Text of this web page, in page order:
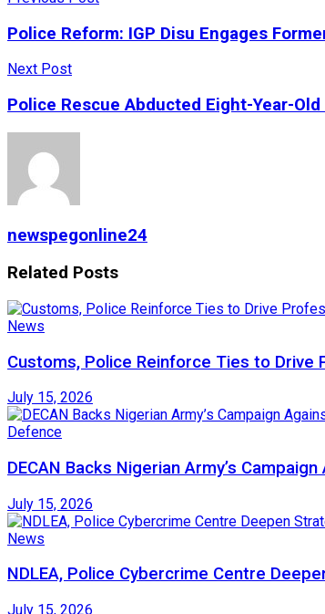
Police Reform: IGP Disu Engages
Next Post
Police Rescue Abducted Eight-Year-
newspegonline24
Related Posts
News
Customs, Police Reinforce Ties to Drive
July 15, 2026
Defence
DECAN Backs Nigerian Army’s
July 15, 2026
News
NDLEA, Police Cybercrime Centre
July 15, 2026